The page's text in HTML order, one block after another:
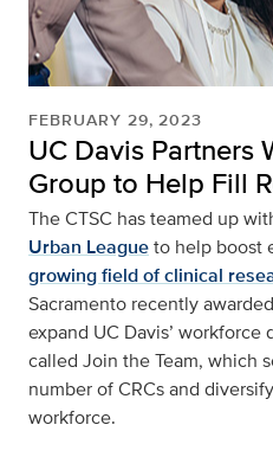
FEBRUARY 29, 2023
UC Davis Partners
Group to Help Fill
The CTSC has teamed up
Urban Leagueto help boost
growing field of clinical
Sacramento recently
expand UC Davis’
called Join the Team, which
number of CRCs and
workforce.